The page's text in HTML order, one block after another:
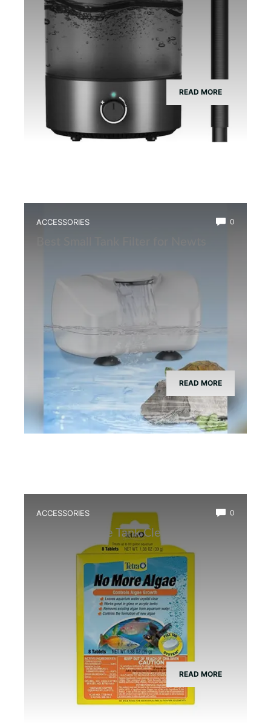
READ MORE
ACCESSORIES 0
READ MORE
ACCESSORIES 0
Best Bioactive Tank Cleaner Bugs
READ MORE